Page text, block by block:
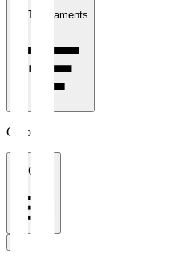
All Tournaments
Clubs
All Clubs